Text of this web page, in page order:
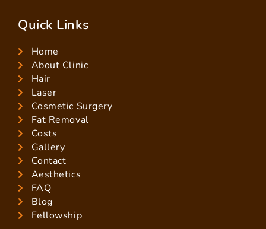
Quick Links
Home
About Clinic
Hair
Laser
Cosmetic Surgery
Fat Removal
Costs
Gallery
Contact
Aesthetics
FAQ
Blog
Fellowship